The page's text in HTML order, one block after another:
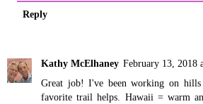
Reply
Kathy McElhaney February 13, 2018
Great job! I've been working on
favorite trail helps. Hawaii = warm